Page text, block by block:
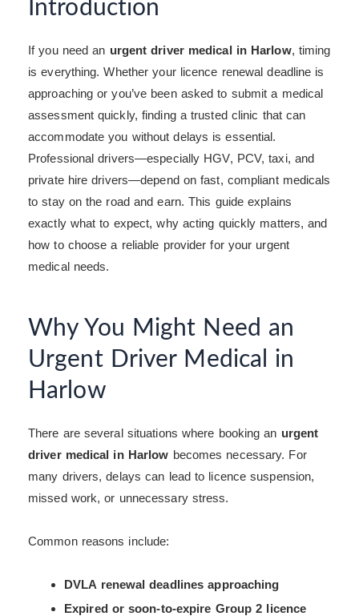
Introduction
If you need an urgent driver medical in Harlow, timing
is everything. Whether your licence renewal deadline is
approaching or you’ve been asked to submit a medical
assessment quickly, finding a trusted clinic that can
accommodate you without delays is essential.
Professional drivers—especially HGV, PCV, taxi, and
private hire drivers—depend on fast, compliant medicals
to stay on the road and earn. This guide explains
exactly what to expect, why acting quickly matters, and
how to choose a reliable provider for your urgent
medical needs.
Why You Might Need an
Urgent Driver Medical in
Harlow
There are several situations where booking an urgent
driver medical in Harlow becomes necessary. For
many drivers, delays can lead to licence suspension,
missed work, or unnecessary stress.
Common reasons include:
DVLA renewal deadlines approaching
Expired or soon-to-expire Group 2 licence